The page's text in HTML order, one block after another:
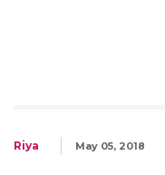
Riya May 05, 2018